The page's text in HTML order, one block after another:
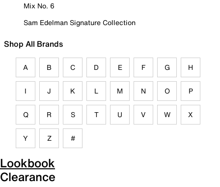
Mix No. 6
Sam Edelman Signature Collection
Shop All Brands
A B C D E F G H
I J K L M N O P
Q R S T U V W X
Y Z #
Lookbook
Clearance